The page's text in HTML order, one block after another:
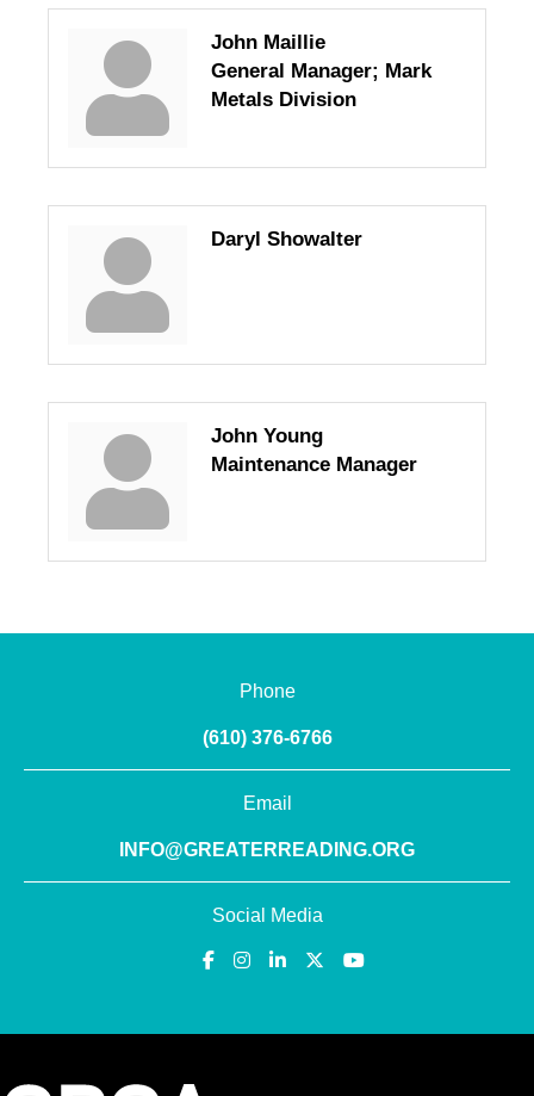
John Maillie
General Manager; Mark
Metals Division
Daryl Showalter
John Young
Maintenance Manager
Phone
(610) 376-6766
Email
INFO@GREATERREADING.ORG
Social Media